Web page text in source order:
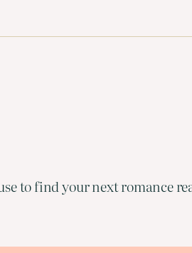
to find your next romance